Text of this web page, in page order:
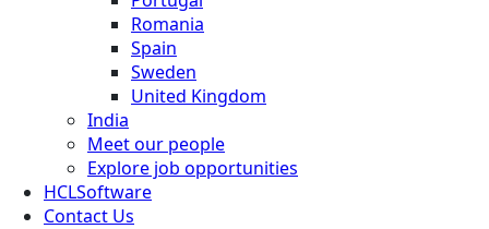
Romania
Spain
Sweden
United Kingdom
India
Meet our people
Explore job opportunities
HCLSoftware
Contact Us